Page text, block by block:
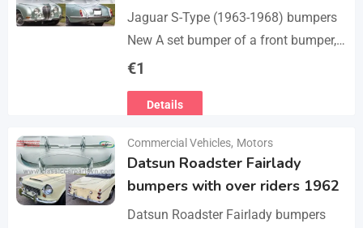
Jaguar S-Type (1963-1968) bumpers
New A set bumper of a front bumper,
a rear bumpers, 4 pcs an over riders,
€1
Details
Commercial Vehicles, Motors
Datsun Roadster Fairlady
bumpers with over riders 1962
Datsun Roadster Fairlady bumpers